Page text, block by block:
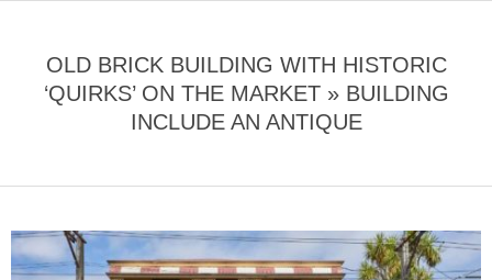
OLD BRICK BUILDING WITH HISTORIC
‘QUIRKS’ ON THE MARKET » BUILDING
INCLUDE AN ANTIQUE